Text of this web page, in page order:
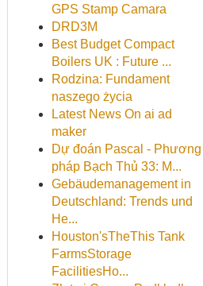
GPS Stamp Camara
DRD3M
Best Budget Compact
Boilers UK : Future ...
Rodzina: Fundament
naszego życia
Latest News On ai ad
maker
Dự đoán Pascal - Phương
pháp Bạch Thủ 33: M...
Gebäudemanagement in
Deutschland: Trends und
He...
Houston'sTheThis Tank
FarmsStorage
FacilitiesHo...